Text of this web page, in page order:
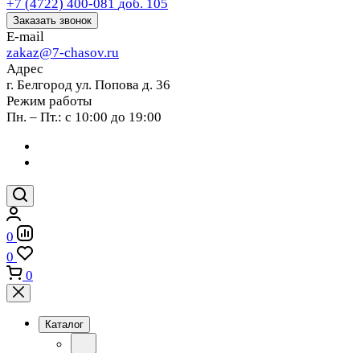
+7 (4722) 400-081 доб. 105
Заказать звонок
E-mail
zakaz@7-chasov.ru
Адрес
г. Белгород ул. Попова д. 36
Режим работы
Пн. – Пт.: с 10:00 до 19:00
0
0
0
Каталог